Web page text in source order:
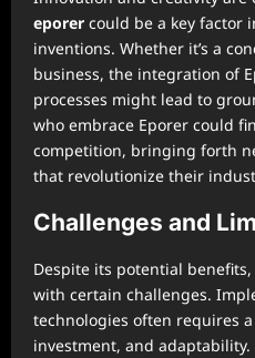
eporer could be a key factor
inventions. Whether it’s a
business, the integration of
processes might lead to
who embrace Eporer could
competition, bringing forth
that revolutionize their
Challenges and
Despite its potential
with certain challenges.
technologies often requires
investment, and